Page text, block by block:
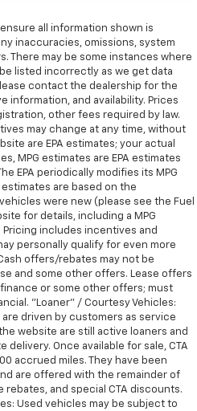
all information shown is
inaccuracies, omissions, system
There may be some instances where
listed incorrectly as we get data
contact the dealership for the
and availability. Prices
other fees required by law.
may change at any time, without
are EPA estimates; your actual
MPG estimates are EPA estimates
EPA periodically modifies its MPG
are based on the
were new (please see the Fuel
for details, including a MPG
includes incentives and
personally qualify for even more
offers/rebates may not be
and some other offers. Lease offers
or some other offers; must
"Loaner" / Courtesy Vehicles:
driven by customers as service
website are still active loaners and
delivery. Once available for sale, CTA
accrued miles. They have been
are offered with the remainder of
rebates, and special CTA discounts.
Used vehicles may be subject to